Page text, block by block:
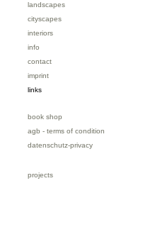
landscapes
cityscapes
interiors
info
contact
imprint
links
book shop
agb - terms of condition
datenschutz-privacy
projects